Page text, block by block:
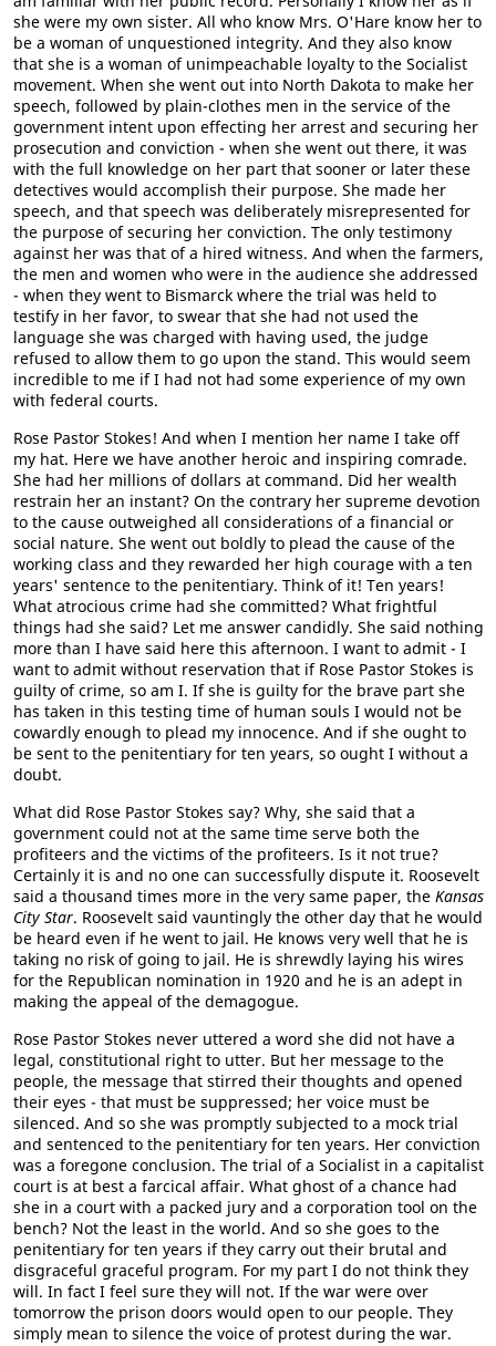
she were my own sister. All who know Mrs. O'Hare know her to
be a woman of unquestioned integrity. And they also know
that she is a woman of unimpeachable loyalty to the Socialist
movement. When she went out into North Dakota to make her
speech, followed by plain-clothes men in the service of the
government intent upon effecting her arrest and securing her
prosecution and conviction - when she went out there, it was
with the full knowledge on her part that sooner or later these
detectives would accomplish their purpose. She made her
speech, and that speech was deliberately misrepresented for
the purpose of securing her conviction. The only testimony
against her was that of a hired witness. And when the farmers,
the men and women who were in the audience she addressed
- when they went to Bismarck where the trial was held to
testify in her favor, to swear that she had not used the
language she was charged with having used, the judge
refused to allow them to go upon the stand. This would seem
incredible to me if I had not had some experience of my own
with federal courts.
Rose Pastor Stokes! And when I mention her name I take off
my hat. Here we have another heroic and inspiring comrade.
She had her millions of dollars at command. Did her wealth
restrain her an instant? On the contrary her supreme devotion
to the cause outweighed all considerations of a financial or
social nature. She went out boldly to plead the cause of the
working class and they rewarded her high courage with a ten
years' sentence to the penitentiary. Think of it! Ten years!
What atrocious crime had she committed? What frightful
things had she said? Let me answer candidly. She said nothing
more than I have said here this afternoon. I want to admit - I
want to admit without reservation that if Rose Pastor Stokes is
guilty of crime, so am I. If she is guilty for the brave part she
has taken in this testing time of human souls I would not be
cowardly enough to plead my innocence. And if she ought to
be sent to the penitentiary for ten years, so ought I without a
doubt.
What did Rose Pastor Stokes say? Why, she said that a
government could not at the same time serve both the
profiteers and the victims of the profiteers. Is it not true?
Certainly it is and no one can successfully dispute it. Roosevelt
said a thousand times more in the very same paper, the Kansas
City Star. Roosevelt said vauntingly the other day that he would
be heard even if he went to jail. He knows very well that he is
taking no risk of going to jail. He is shrewdly laying his wires
for the Republican nomination in 1920 and he is an adept in
making the appeal of the demagogue.
Rose Pastor Stokes never uttered a word she did not have a
legal, constitutional right to utter. But her message to the
people, the message that stirred their thoughts and opened
their eyes - that must be suppressed; her voice must be
silenced. And so she was promptly subjected to a mock trial
and sentenced to the penitentiary for ten years. Her conviction
was a foregone conclusion. The trial of a Socialist in a capitalist
court is at best a farcical affair. What ghost of a chance had
she in a court with a packed jury and a corporation tool on the
bench? Not the least in the world. And so she goes to the
penitentiary for ten years if they carry out their brutal and
disgraceful graceful program. For my part I do not think they
will. In fact I feel sure they will not. If the war were over
tomorrow the prison doors would open to our people. They
simply mean to silence the voice of protest during the war.